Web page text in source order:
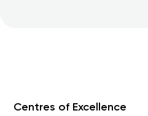
Centres of Excellence